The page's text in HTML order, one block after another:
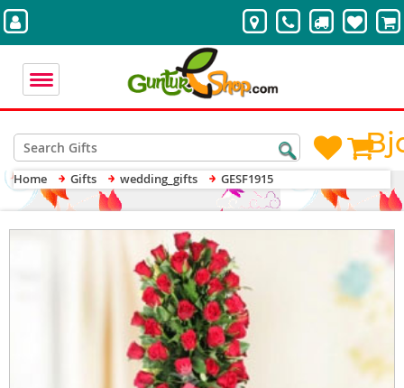
Home Gifts wedding_gifts GESF1915